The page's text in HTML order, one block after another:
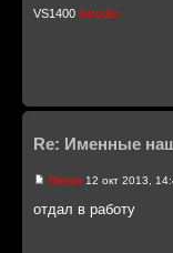
VS1400 intruder
Re: Именные
Питон 12 окт 2013,
отдал в работу